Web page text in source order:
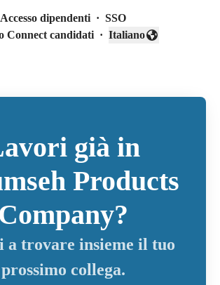
Accesso dipendenti · SSO
Connect candidati ·
Cambia lingua
Italiano
già in
Products
Company?
a trovare insieme il tuo
prossimo collega.